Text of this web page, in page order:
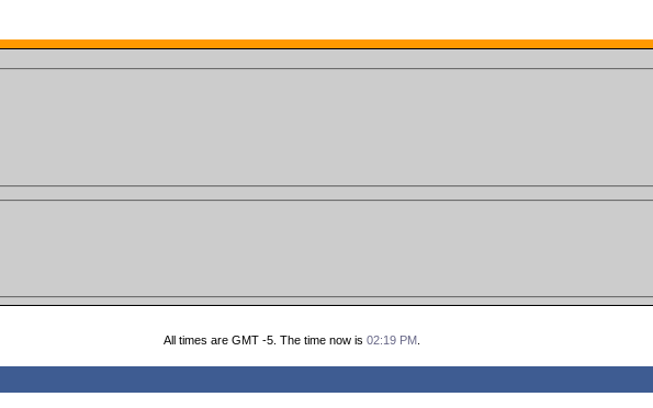
All times are GMT -5. The time now is 02:19 PM